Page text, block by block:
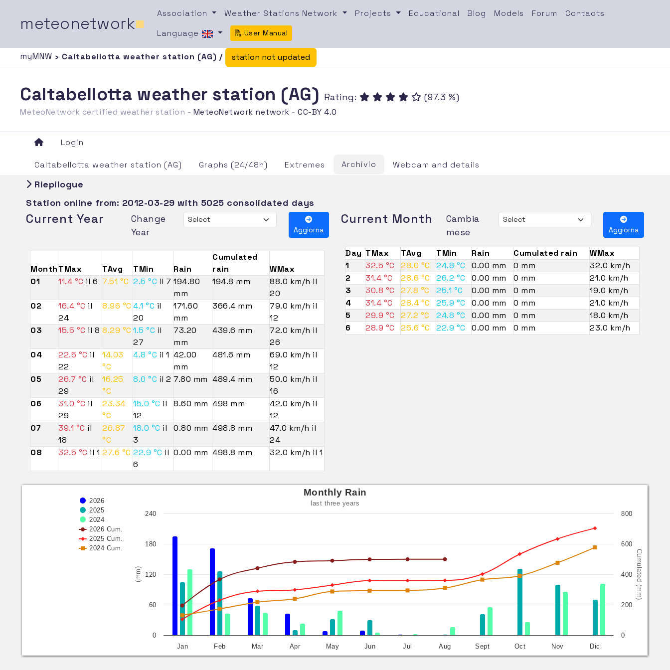
meteonetwork■
Association Weather Stations Network Projects Educational Blog Models Forum
Contacts
Language
User Manual
myMNW › Caltabellotta weather station (AG) / station not updated
Caltabellotta weather station (AG) Rating: (97.3 %)
MeteoNetwork certified weather station - MeteoNetwork network -CC-BY 4.0
Login
Caltabellotta weather station (AG) Graphs (24/48h) Extremes Archivio Webcam and details
Riepilogue
Station online from: 2012-03-29with 5025 consolidated days
Current Year
Change
Year
Aggiorna
Current Month
Cambia
mese
Aggiorna
MonthTMax TAvg TMin Rain
Cumulated
rain
WMax
01
11.4 °C il 6 7.51 °C 2.5 °C il 7 194.80
mm
194.8 mm
88.0 km/h il
20
02
16.4 °C il
24
8.96 °C 4.1 °C il
20
171.60
mm
366.4 mm
79.0 km/h il
12
03
15.5 °C il 8 8.29 °C 1.5 °C il
27
73.20
mm
439.6 mm
72.0 km/h il
26
04
22.5 °C il
22
14.03
°C
4.8 °C il 1 42.00
mm
481.6 mm
69.0 km/h il
12
05
26.7 °C il
29
16.25
°C
8.0 °C il 2 7.80 mm 489.4 mm
50.0 km/h il
16
06
31.0 °C il
29
23.34
°C
15.0 °C il
12
8.60 mm 498 mm
42.0 km/h il
12
07
39.1 °C il
18
26.87
°C
18.0 °C il
3
0.80 mm 498.8 mm
47.0 km/h il
24
08
32.5 °C il 1 27.6 °C 22.9 °C il
6
0.00 mm 498.8 mm 32.0 km/h il 1
Day TMax TAvg TMin Rain Cumulated rain
WMax
1
32.5 °C 28.0 °C 24.8 °C 0.00 mm 0 mm
32.0 km/h
2
31.4 °C 28.6 °C 26.2 °C 0.00 mm 0 mm
21.0 km/h
3
30.8 °C 27.8 °C 25.1 °C 0.00 mm 0 mm
19.0 km/h
4
31.4 °C 28.4 °C 25.9 °C 0.00 mm 0 mm
21.0 km/h
5
29.9 °C 27.2 °C 24.8 °C 0.00 mm 0 mm
18.0 km/h
6
28.9 °C 25.6 °C 22.9 °C 0.00 mm 0 mm 23.0 km/h
(mm) Cumulated (mm)
Monthly Rain
last three years
2026
2025
2024
2026 Cum.
2025 Cum.
2024 Cum.
Jan Feb Mar Apr May Jun Jul Aug Sept Oct Nov Dic
0
60
120
180
240
0
200
400
600
800